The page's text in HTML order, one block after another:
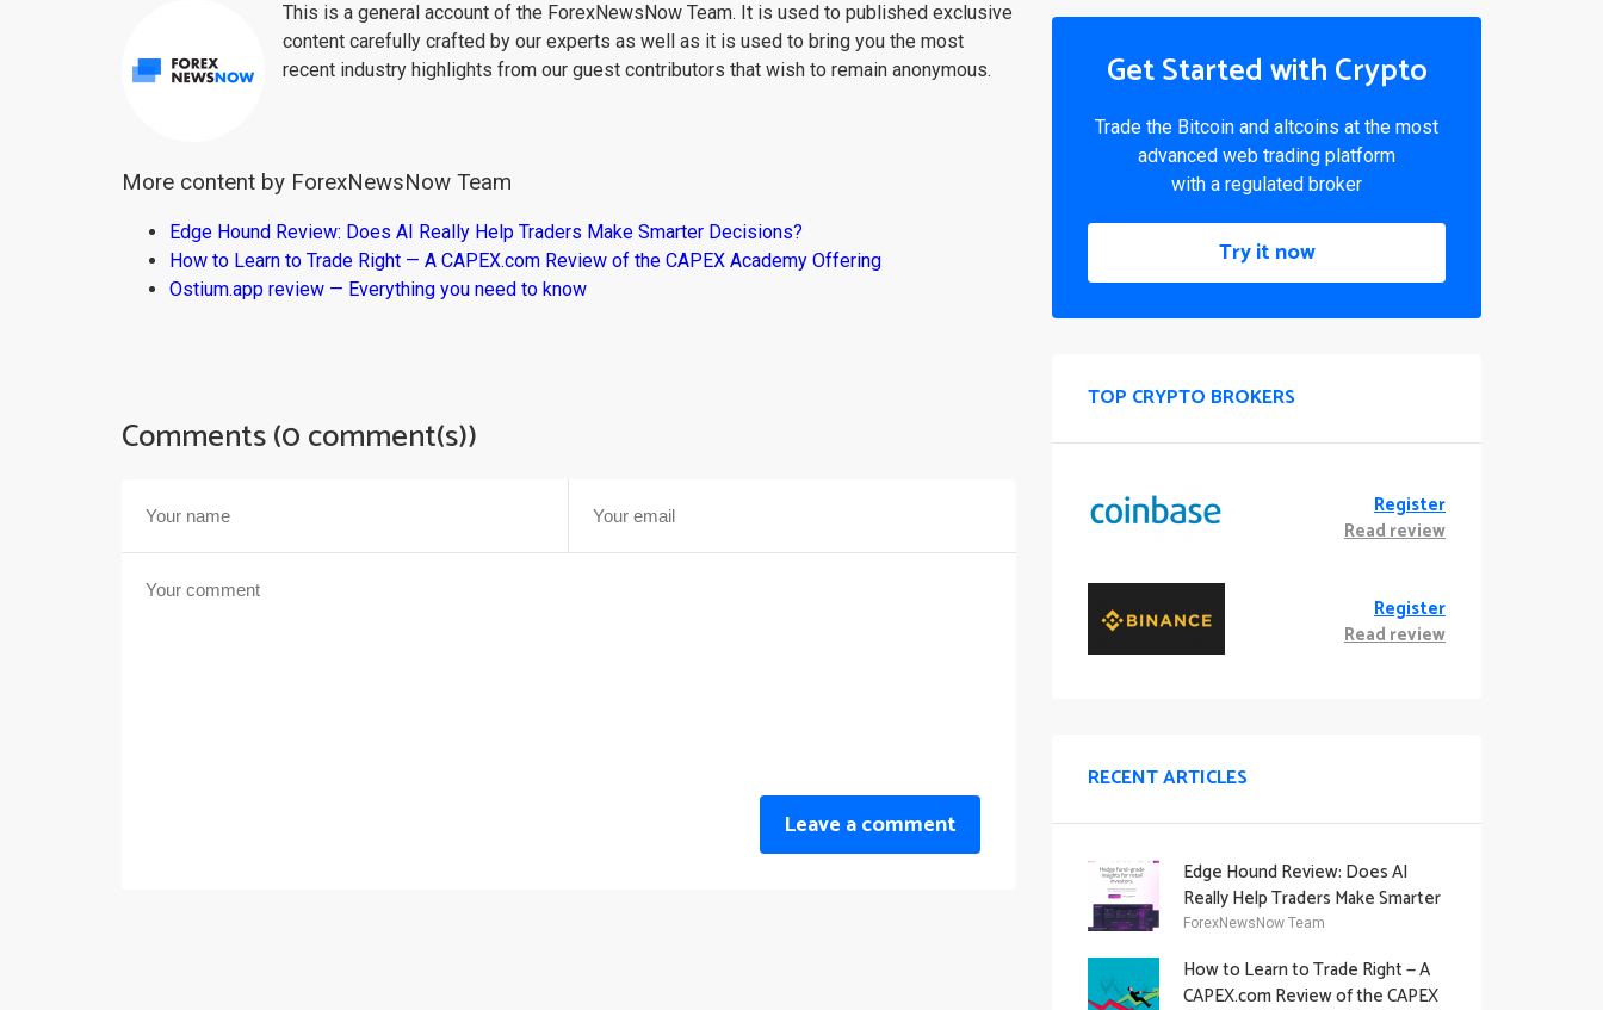
This is a general account of the ForexNewsNow Team. It is used to published exclusive
content carefully crafted by our experts as well as it is used to bring you the most
recent industry highlights from our guest contributors that wish to remain anonymous.
More content by ForexNewsNow Team
Edge Hound Review: Does AI Really Help Traders Make Smarter Decisions?
How to Learn to Trade Right — A CAPEX.com Review of the CAPEX Academy Offering
Ostium.app review — Everything you need to know
Comments (0 comment(s))
Leave a comment
Get Started with Crypto
Trade the Bitcoin and altcoins at the most
advanced web trading platform
with a regulated broker
Try it now
TOP CRYPTO BROKERS
Register
Read review
Register
Read review
RECENT ARTICLES
Edge Hound Review: Does AI
Really Help Traders Make Smarter
Decisions?
ForexNewsNow Team
How to Learn to Trade Right — A
CAPEX.com Review of the CAPEX